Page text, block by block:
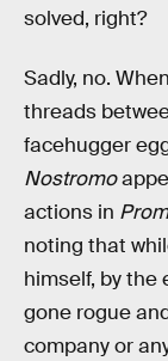
solved, right?
Sadly, no.
threads
facehugger
Nostromo
actions in
noting that
himself, by the
gone rogue
company or